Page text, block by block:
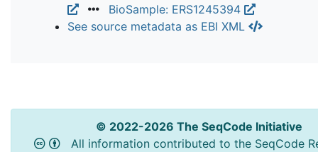
BioSample: ERS1245394
See source metadata as EBI XML
© 2022-2026 The SeqCode Initiative
All information contributed to the SeqCode